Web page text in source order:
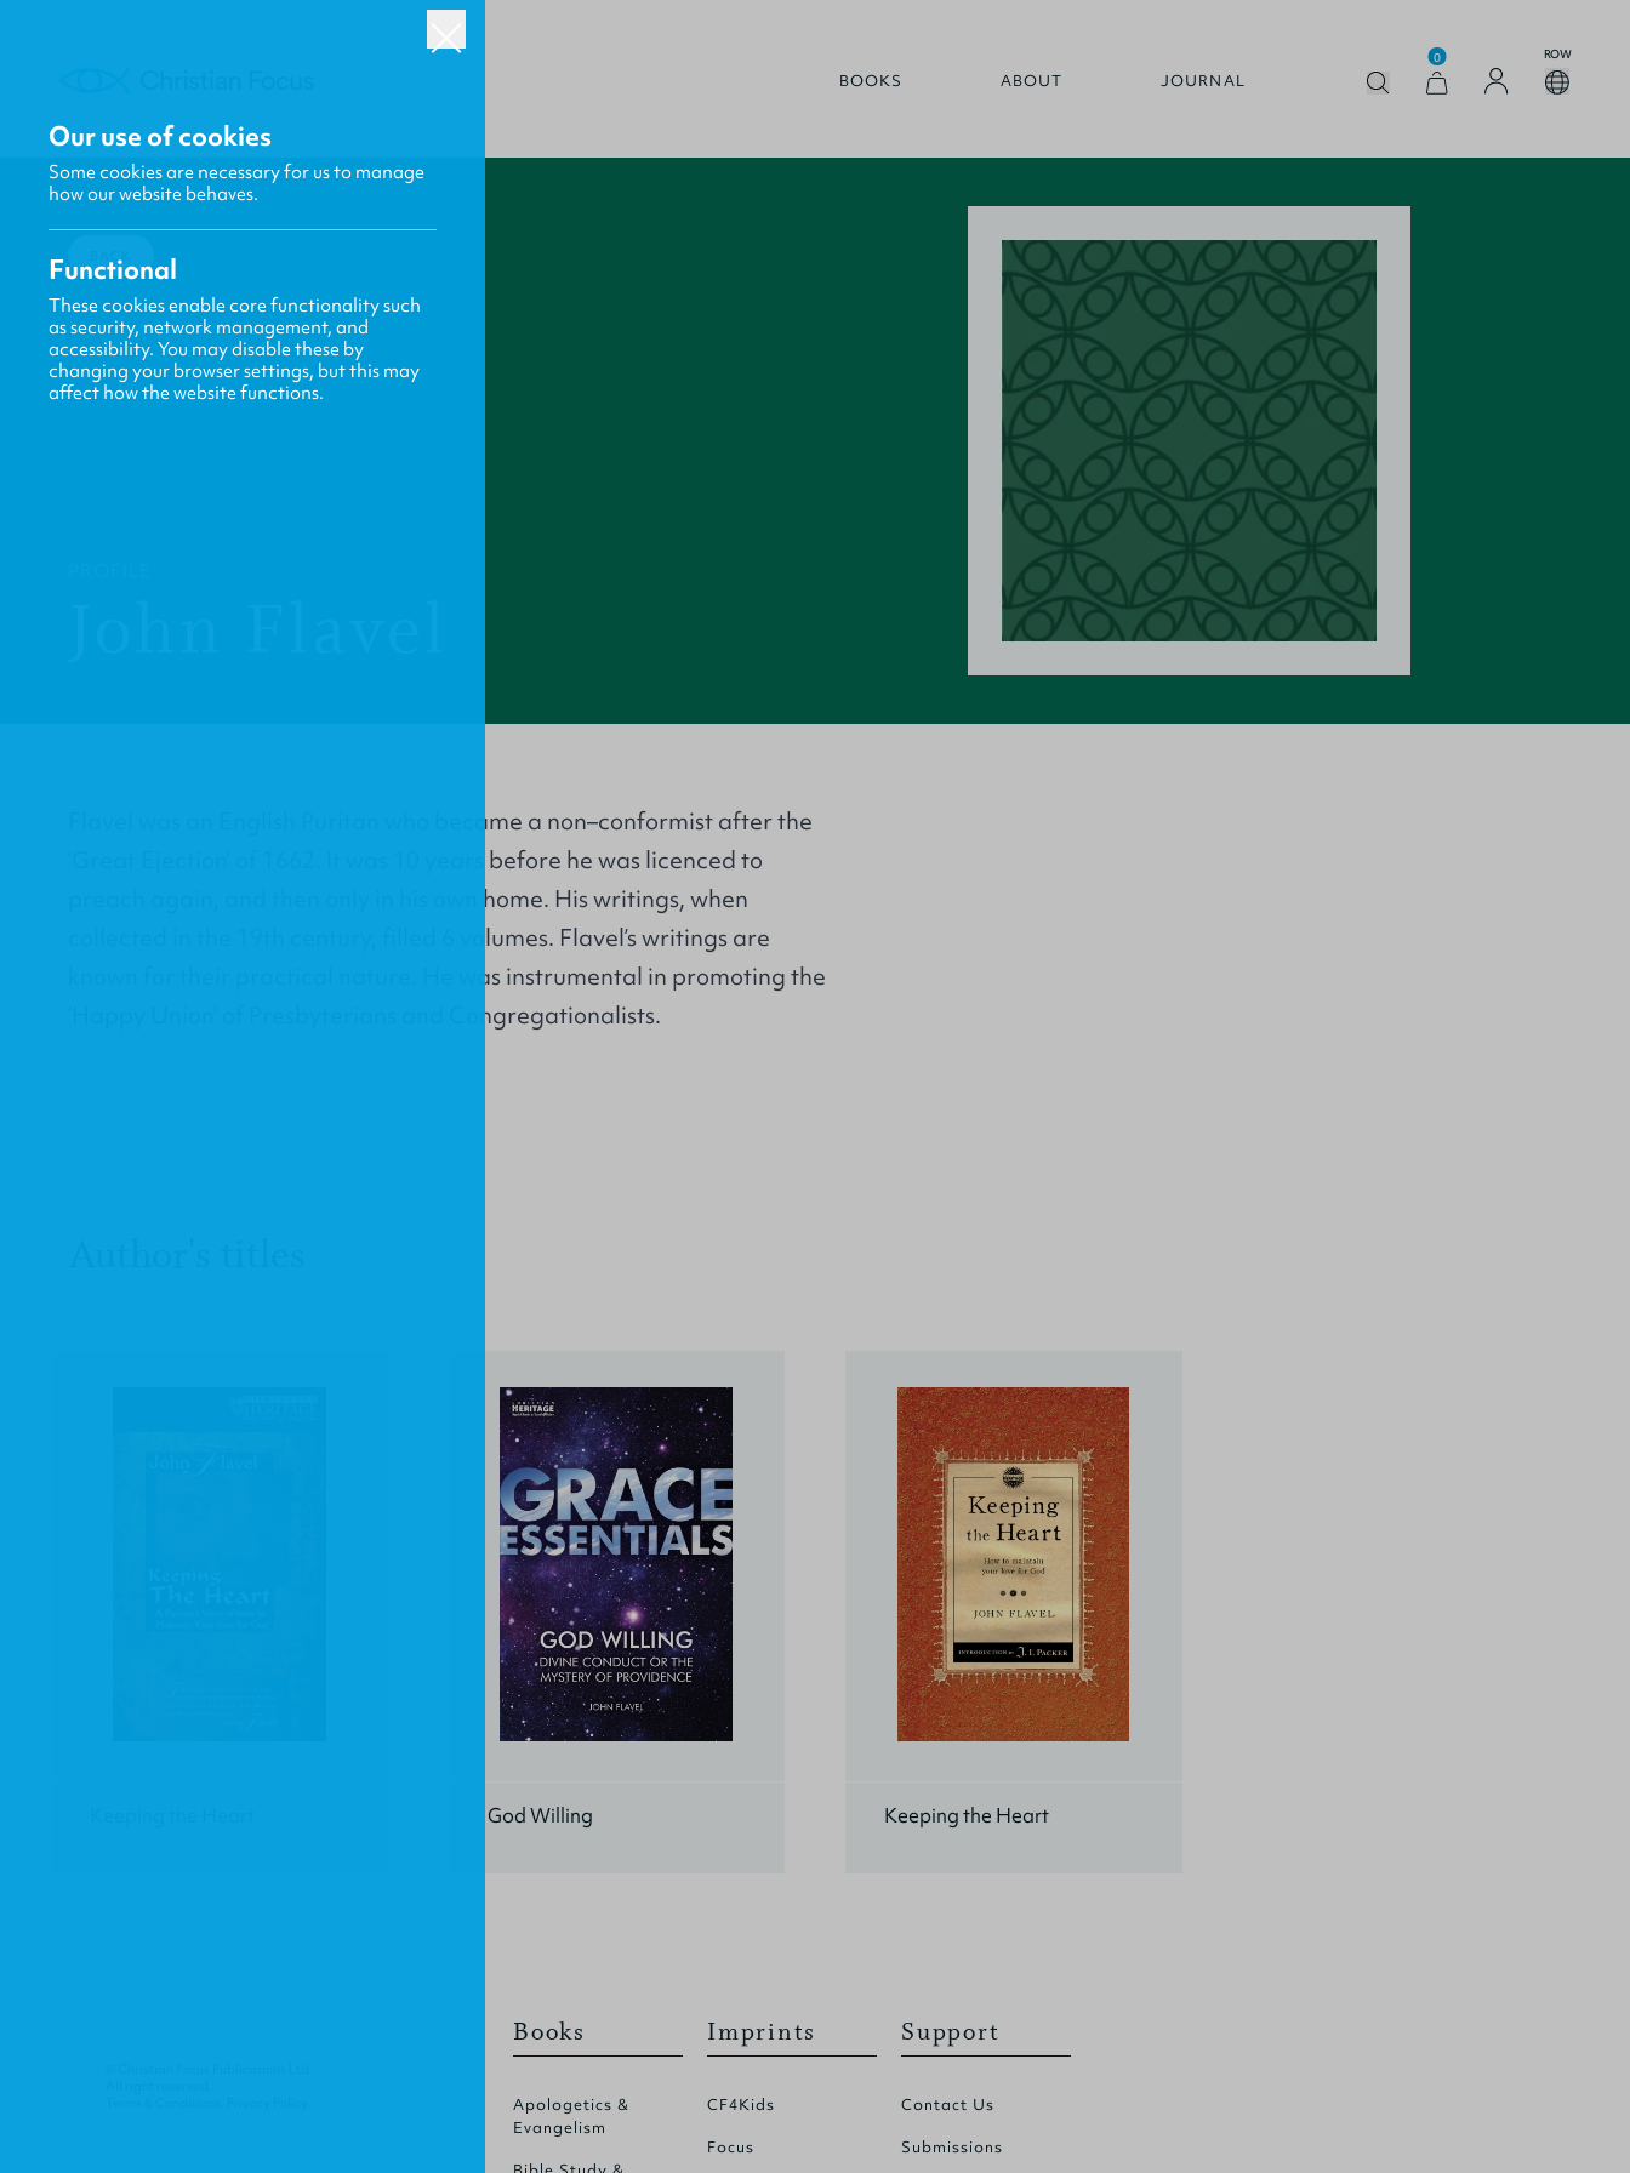
BOOKS ABOUT JOURNAL
0 ROW
BACK
Flavel was an English Puritan who became a non–conformist after the
‘Great Ejection’ of 1662. It was 10 years before he was licenced to
preach again, and then only in his own home. His writings, when
collected in the 19th century, filled 6 volumes. Flavel’s writings are
known for their practical nature. He was instrumental in promoting the
‘Happy Union’ of Presbyterians and Congregationalists.
God Willing Keeping the Heart
Books
Apologetics &
Evangelism
Imprints
CF4Kids
Focus
Support
Contact Us
Submissions
Our use of cookies
Some cookies are necessary for us to manage
how our website behaves.
Functional
These cookies enable core functionality such
as security, network management, and
accessibility. You may disable these by
changing your browser settings, but this may
affect how the website functions.